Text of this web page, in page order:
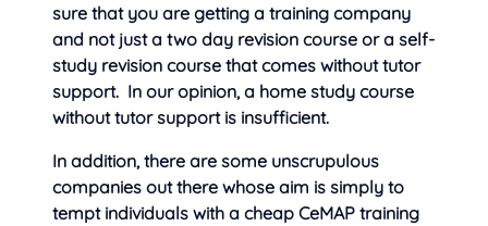
sure that you are getting a training company
and not just a two day revision course or a self-
study revision course that comes without tutor
support. In our opinion, a home study course
without tutor support is insufficient.
In addition, there are some unscrupulous
companies out there whose aim is simply to
tempt individuals with a cheap CeMAP training